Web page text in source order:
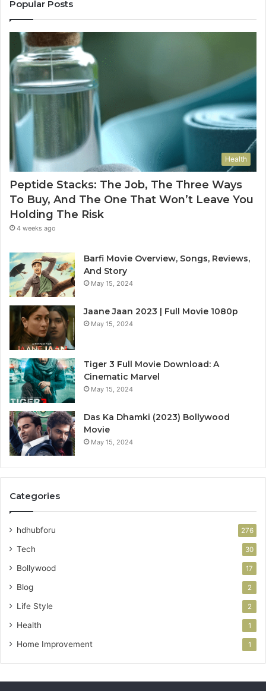
Popular Posts
Health
Peptide Stacks: The Job, The Three Ways
To Buy, And The One That Won’t Leave You
Holding The Risk
4 weeks ago
Barfi Movie Overview, Songs, Reviews,
And Story
May 15, 2024
Jaane Jaan 2023 | Full Movie 1080p
May 15, 2024
Tiger 3 Full Movie Download: A
Cinematic Marvel
May 15, 2024
Das Ka Dhamki (2023) Bollywood
Movie
May 15, 2024
Categories
hdhubforu 276
Tech 30
Bollywood 17
Blog 2
Life Style 2
Health 1
Home Improvement 1